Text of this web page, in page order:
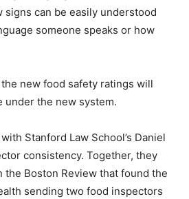
can be easily understood
someone speaks or how
new food safety ratings will
under the new system.
Stanford Law School’s Daniel
consistency. Together, they
the Boston Review that found the
sending two food inspectors